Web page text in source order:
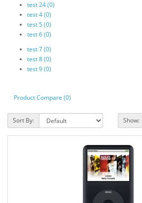
test 24 (0)
test 4 (0)
test 5 (0)
test 6 (0)
test 7 (0)
test 8 (0)
test 9 (0)
Product Compare (0)
Sort By: Show: